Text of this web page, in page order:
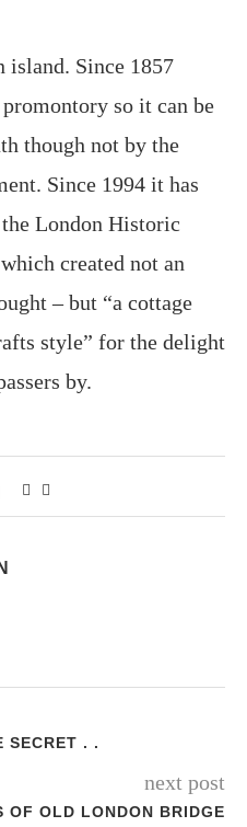
island. Since 1857
so it can be
though not by the
Since 1994 it has
London Historic
created not an
– but “a cottage
style” for the delight
by.
SECRET . .
next post
OF OLD LONDON BRIDGE